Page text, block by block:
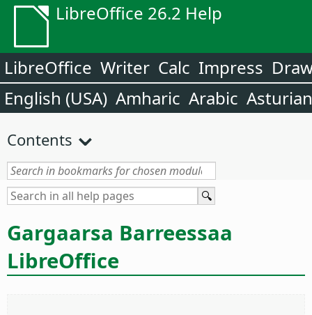
LibreOffice 26.2 Help
LibreOffice Writer Calc Impress
English (USA) Amharic Arabic Asturian
Contents
Gargaarsa Barreessaa
LibreOffice